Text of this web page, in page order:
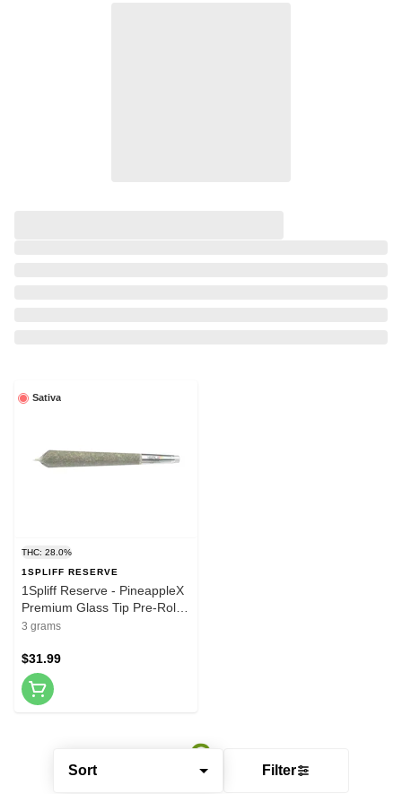
Sort Filter
Sativa
THC: 28.0%
1SPLIFF RESERVE
1Spliff Reserve - PineappleX
Premium Glass Tip Pre-Roll
5x0.6g Pre-Rolls
3 grams
$31.99